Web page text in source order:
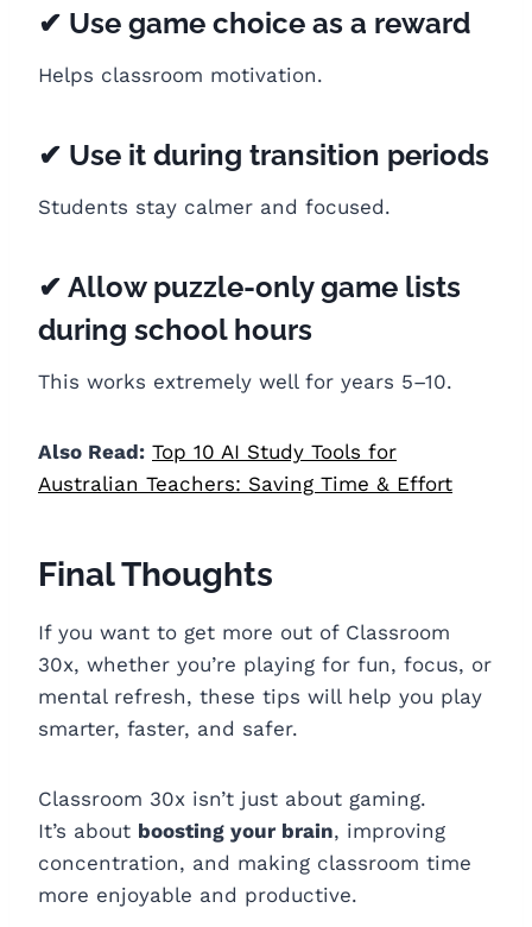
✔ Use game choice as a reward
Helps classroom motivation.
✔ Use it during transition periods
Students stay calmer and focused.
✔ Allow puzzle-only game lists
during school hours
This works extremely well for years 5–10.
Also Read: Top 10 AI Study Tools for
Australian Teachers: Saving Time & Effort
Final Thoughts
If you want to get more out of Classroom
30x, whether you’re playing for fun, focus, or
mental refresh, these tips will help you play
smarter, faster, and safer.
Classroom 30x isn’t just about gaming.
It’s about boosting your brain, improving
concentration, and making classroom time
more enjoyable and productive.